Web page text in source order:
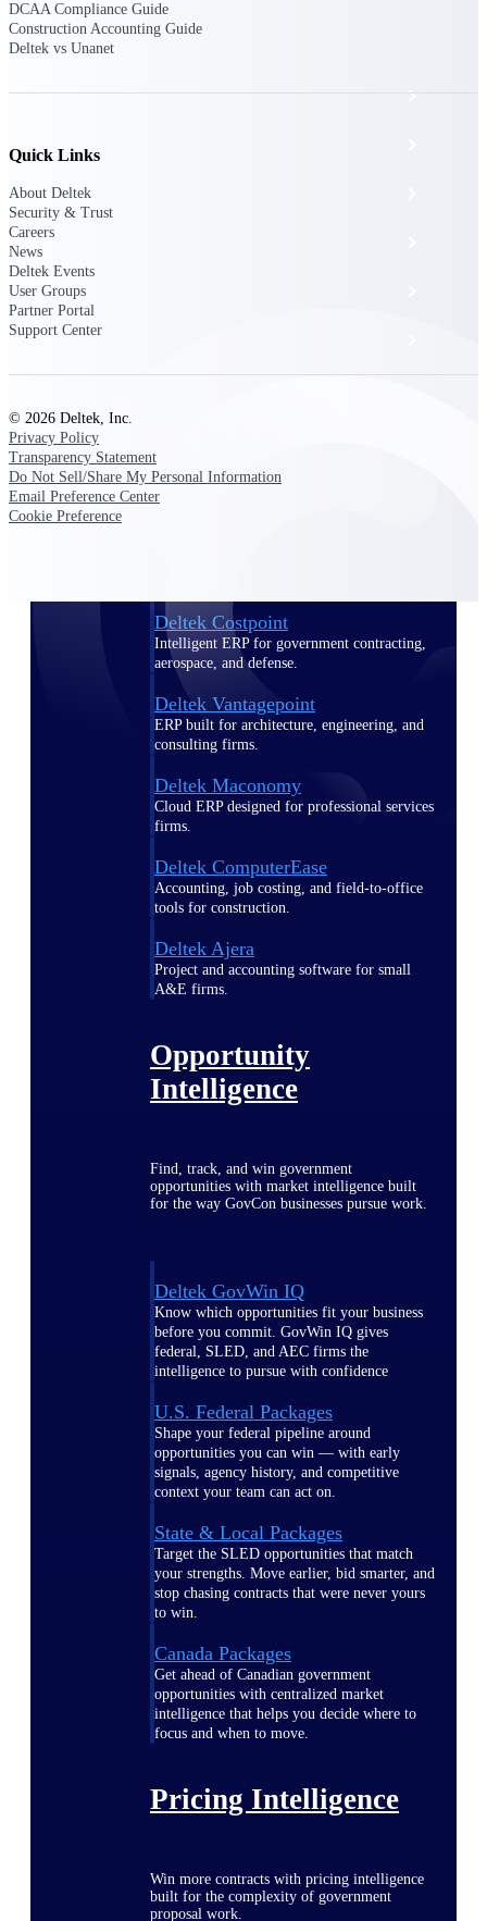
Cloud ERP
Purpose-built ERP for complex, high-stakes
Deltek Costpoint
Intelligent ERP for government contracting,
aerospace, and defense.
Deltek Vantagepoint
ERP built for architecture, engineering, and
consulting firms.
Deltek Maconomy
Cloud ERP designed for professional services
firms.
Deltek ComputerEase
Accounting, job costing, and field-to-office
tools for construction.
Deltek Ajera
Project and accounting software for small
A&E firms.
Opportunity
Intelligence
Find, track, and win government
opportunities with market intelligence built
for the way GovCon businesses pursue work.
Deltek GovWin IQ
Know which opportunities fit your business
before you commit. GovWin IQ gives
federal, SLED, and AEC firms the
intelligence to pursue with confidence
U.S. Federal Packages
Shape your federal pipeline around
opportunities you can win — with early
signals, agency history, and competitive
context your team can act on.
State & Local Packages
Target the SLED opportunities that match
your strengths. Move earlier, bid smarter, and
stop chasing contracts that were never yours
to win.
Canada Packages
Get ahead of Canadian government
opportunities with centralized market
intelligence that helps you decide where to
focus and when to move.
Pricing Intelligence
Win more contracts with pricing intelligence
built for the complexity of government
proposal work.
DCAA Compliance Guide
Construction Accounting Guide
Deltek vs Unanet
Quick Links
About Deltek
Security & Trust
Careers
News
Deltek Events
User Groups
Partner Portal
Support Center
© 2026 Deltek, Inc.
Privacy Policy
Transparency Statement
Do Not Sell/Share My Personal Information
Email Preference Center
Cookie Preference